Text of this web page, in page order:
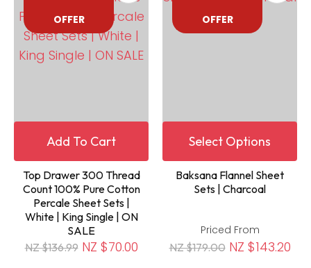
OFFER
Add To Cart
Top Drawer 300 Thread
Count 100% Pure Cotton
Percale Sheet Sets |
White | King Single | ON
SALE
NZ $136.99 NZ $70.00
OFFER
Select Options
Baksana Flannel Sheet
Sets | Charcoal
Priced From
NZ $179.00 NZ $143.20